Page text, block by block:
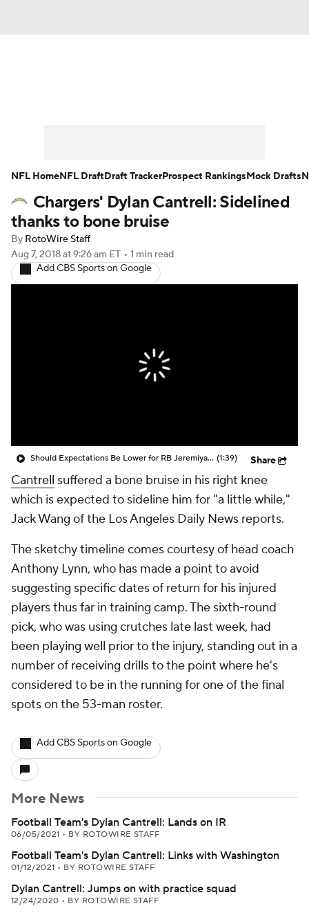
Player Search Injury Report
Fantasy Football Today
Fantasy Games
Chargers' Dylan Cantrell: Sidelined
thanks to bone bruise
By RotoWire Staff
Aug 7, 2018at 9:26 am ET • 1 min read
Add CBS Sports on Google
Should Expectations Be Lower for RB Jeremiyah Love? (1:39) Share
Cantrell suffered a bone bruise in his right knee
which is expected to sideline him for "a little while,"
Jack Wang of the Los Angeles Daily News reports.
The sketchy timeline comes courtesy of head coach
Anthony Lynn, who has made a point to avoid
suggesting specific dates of return for his injured
players thus far in training camp. The sixth-round
pick, who was using crutches late last week, had
been playing well prior to the injury, standing out in a
number of receiving drills to the point where he's
considered to be in the running for one of the final
spots on the 53-man roster.
Add CBS Sports on Google
More News
Football Team's Dylan Cantrell: Lands on IR
06/05/2021 • BY ROTOWIRE STAFF
Football Team's Dylan Cantrell: Links with Washington
01/12/2021 • BY ROTOWIRE STAFF
Dylan Cantrell: Jumps on with practice squad
12/24/2020 • BY ROTOWIRE STAFF
NFL HomeNFL DraftDraft TrackerProspect RankingsMock Drafts